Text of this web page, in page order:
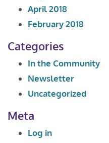
April 2018
February 2018
Categories
In the Community
Newsletter
Uncategorized
Meta
Log in